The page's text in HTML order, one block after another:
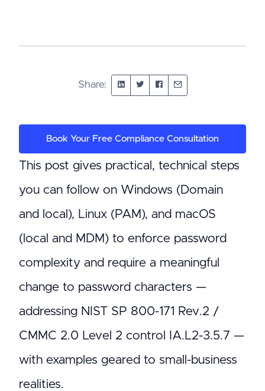
Share:
Book Your Free Compliance Consultation
This post gives practical, technical steps
you can follow on Windows (Domain
and local), Linux (PAM), and macOS
(local and MDM) to enforce password
complexity and require a meaningful
change to password characters —
addressing NIST SP 800-171 Rev.2 /
CMMC 2.0 Level 2 control IA.L2-3.5.7 —
with examples geared to small-business
realities.